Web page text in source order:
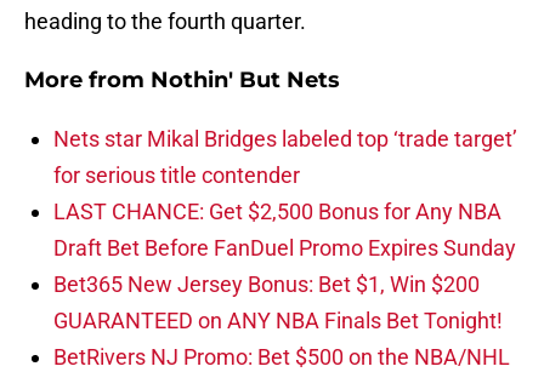
heading to the fourth quarter.
More from Nothin' But Nets
Nets star Mikal Bridges labeled top ‘trade target’
for serious title contender
LAST CHANCE: Get $2,500 Bonus for Any NBA
Draft Bet Before FanDuel Promo Expires Sunday
Bet365 New Jersey Bonus: Bet $1, Win $200
GUARANTEED on ANY NBA Finals Bet Tonight!
BetRivers NJ Promo: Bet $500 on the NBA/NHL